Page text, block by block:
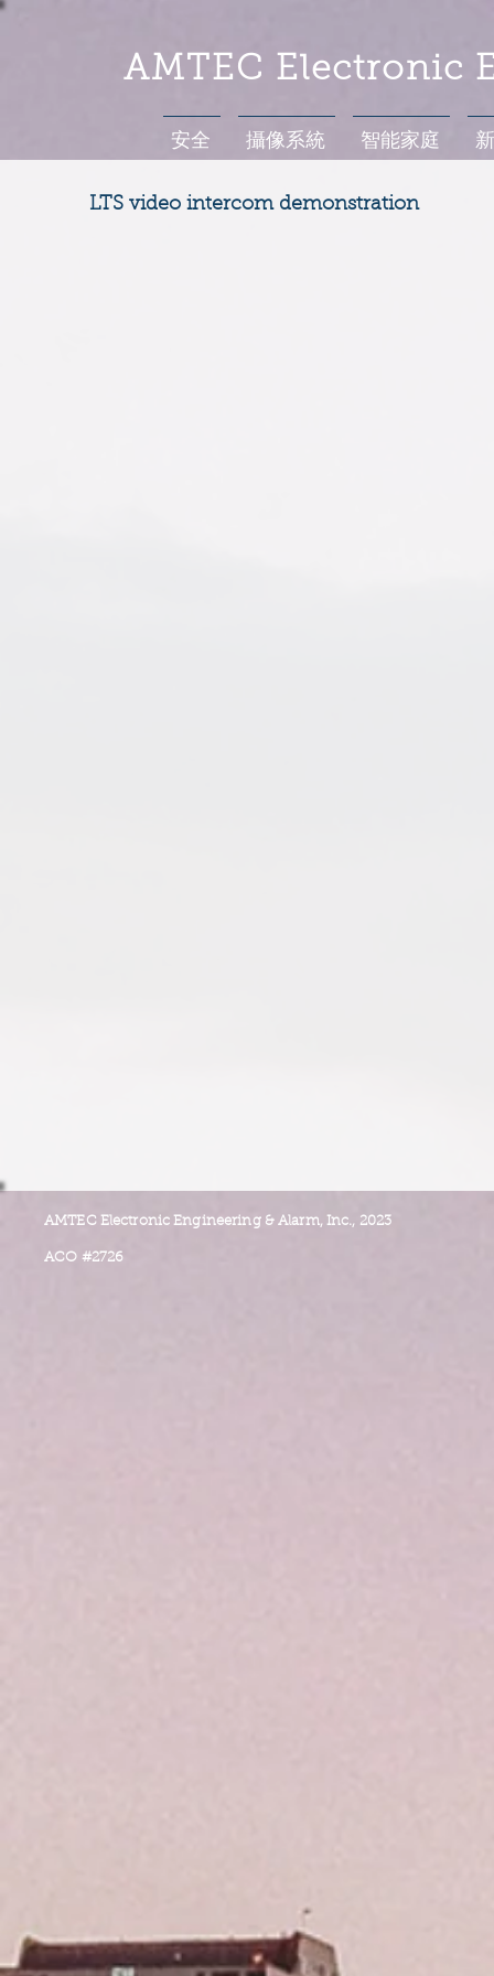
AMTEC Electronic
安全 攝像系統 智能家庭
LTS video intercom demonstration
AMTEC Electronic Engineering & Alarm, Inc., 2023
ACO #2726